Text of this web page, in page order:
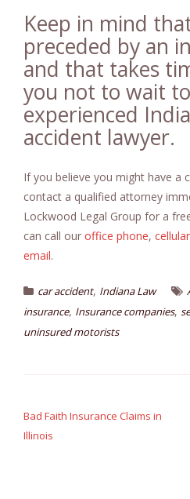
Keep in mind
preceded by an
and that takes
you not to wait
experienced
accident lawyer.
If you believe you might have a
contact a qualified attorney
Lockwood Legal Group for a
can call our office phone,
email.
car accident, Indiana Law
insurance, Insurance companies,
uninsured motorists
navigation
Bad Faith Insurance Claims in
Illinois